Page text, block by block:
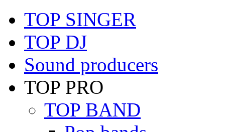
TOP SINGER
TOP DJ
Sound producers
TOP PRO
TOP BAND